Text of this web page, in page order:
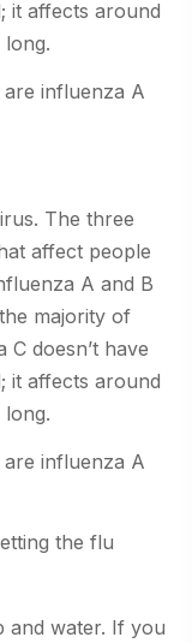
it affects around
are influenza A
The three
affect people
A and B
majority of
doesn’t have
it affects around
are influenza A
the flu
and water. If you